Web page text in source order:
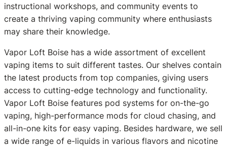
instructional workshops, and community events to
create a thriving vaping community where enthusiasts
may share their knowledge.
Vapor Loft Boise has a wide assortment of excellent
vaping items to suit different tastes. Our shelves contain
the latest products from top companies, giving users
access to cutting-edge technology and functionality.
Vapor Loft Boise features pod systems for on-the-go
vaping, high-performance mods for cloud chasing, and
all-in-one kits for easy vaping. Besides hardware, we sell
a wide range of e-liquids in various flavors and nicotine